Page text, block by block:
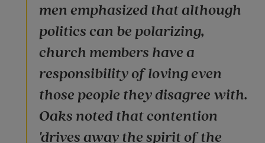
men emphasized that although
politics can be polarizing,
church members have a
responsibility of loving even
those people they disagree with.
Oaks noted that contention
'drives away the spirit of the